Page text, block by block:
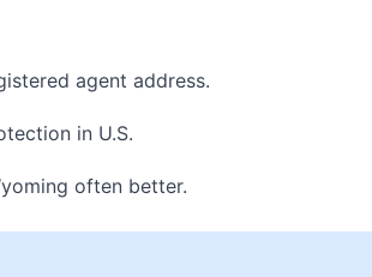
agent address.
in U.S.
often better.